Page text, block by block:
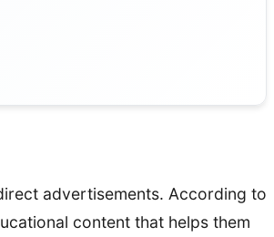
advertisements. According to
content that helps them